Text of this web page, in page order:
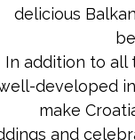
delicious
In addition to all
developed
make
and